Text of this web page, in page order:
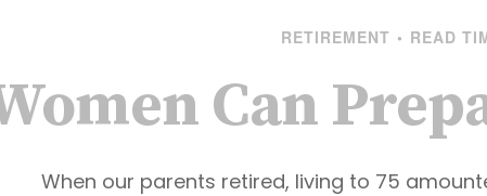
RETIREMENT READ
Can
When our parents retired, living to 75